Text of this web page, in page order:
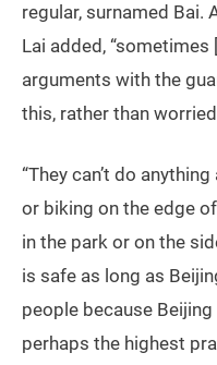
regular, surnamed Bai.
Lai added,
arguments with the
this, rather than
“They can’t do
or biking on the edge of
in the park or on the
is safe as long as
people because Beijing
perhaps the highest